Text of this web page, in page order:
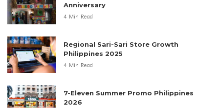
Anniversary
4 Min Read
Regional Sari-Sari Store Growth
Philippines 2025
4 Min Read
7-Eleven Summer Promo Philippines
2026